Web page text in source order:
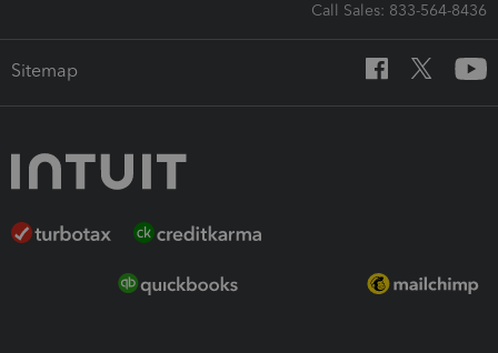
Call Sales: 833-564-8436
Sitemap